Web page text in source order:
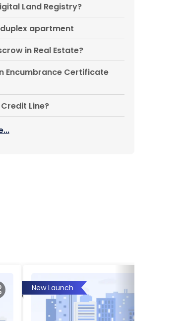
Land Registry?
apartment
in Real Estate?
Encumbrance Certificate
Line?
New Launch